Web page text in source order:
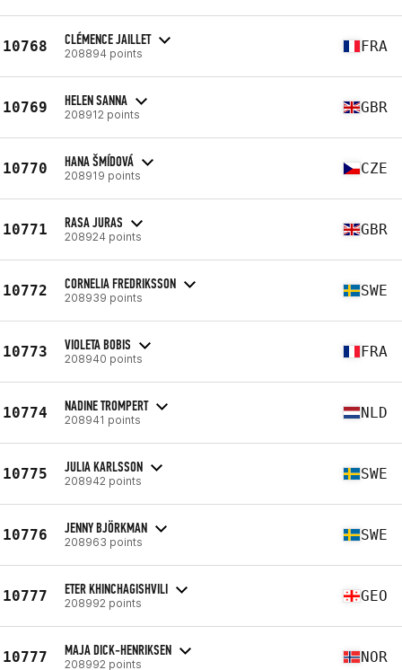
10768 CLÉMENCE JAILLET
208894 points FRA
10769 HELEN SANNA
208912 points GBR
10770 HANA ŠMÍDOVÁ
208919 points CZE
10771 RASA JURAS
208924 points GBR
10772 CORNELIA FREDRIKSSON
208939 points SWE
10773 VIOLETA BOBIS
208940 points FRA
10774 NADINE TROMPERT
208941 points NLD
10775 JULIA KARLSSON
208942 points SWE
10776 JENNY BJÖRKMAN
208963 points SWE
10777 ETER KHINCHAGISHVILI
208992 points GEO
10777 MAJA DICK-HENRIKSEN
208992 points NOR